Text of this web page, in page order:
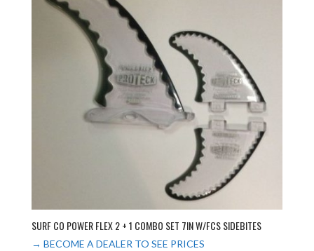
SURF CO POWER FLEX 2 + 1 COMBO SET 7IN W/FCS SIDEBITES
→ BECOME A DEALER TO SEE PRICES